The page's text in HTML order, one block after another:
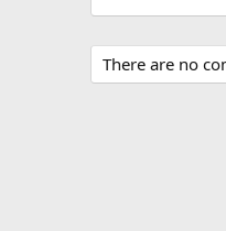
There are no